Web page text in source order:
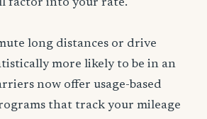
factor into your rate.
long distances or drive
more likely to be in an
now offer usage-based
that track your mileage